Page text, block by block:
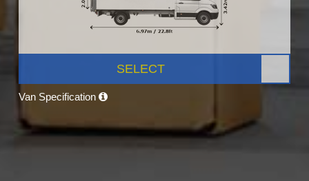
SELECT
Van Specification